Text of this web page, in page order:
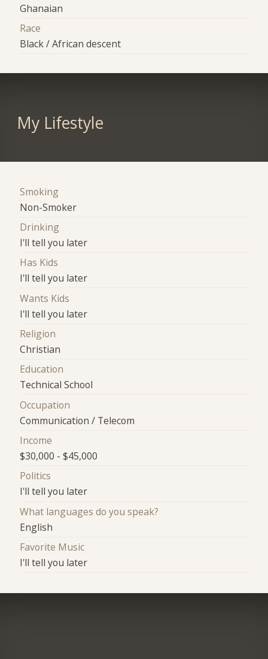
Ghanaian
Race
Black / African descent
My Lifestyle
Smoking
Non-Smoker
Drinking
I'll tell you later
Has Kids
I'll tell you later
Wants Kids
I'll tell you later
Religion
Christian
Education
Technical School
Occupation
Communication / Telecom
Income
$30,000 - $45,000
Politics
I'll tell you later
What languages do you speak?
English
Favorite Music
I'll tell you later